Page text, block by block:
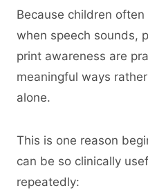
Because children
when speech sounds,
print awareness are
meaningful ways
alone.
This is one reason
can be so clinically
repeatedly: